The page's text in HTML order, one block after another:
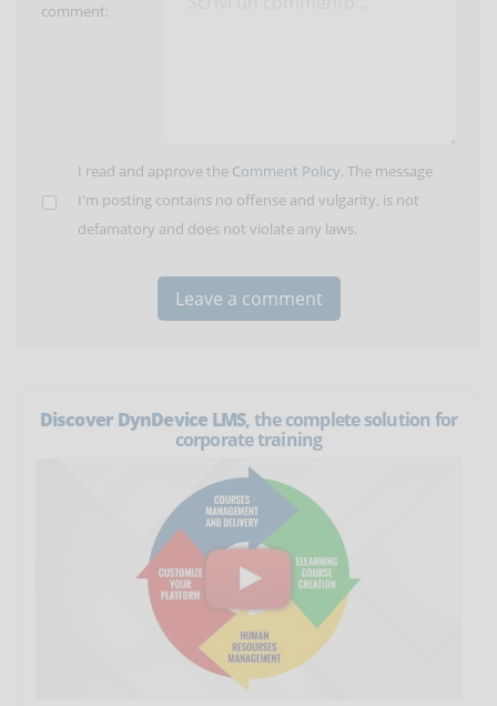
comment:
I read and approve the Comment Policy. The message
I'm posting contains no offense and vulgarity, is not
defamatory and does not violate any laws.
Discover DynDevice LMS, the complete solution for
corporate training